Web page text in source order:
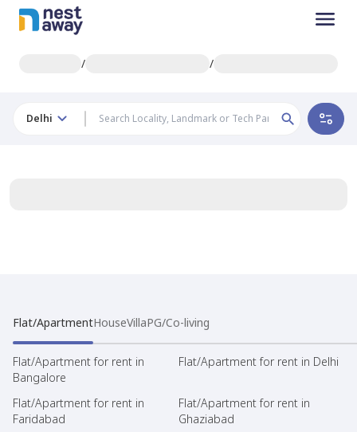
/ /
Delhi
Flat/ApartmentHouseVillaPG/Co-living
Flat/Apartment for rent in
Bangalore
Flat/Apartment for rent in Delhi
Flat/Apartment for rent in
Faridabad
Flat/Apartment for rent in
Ghaziabad